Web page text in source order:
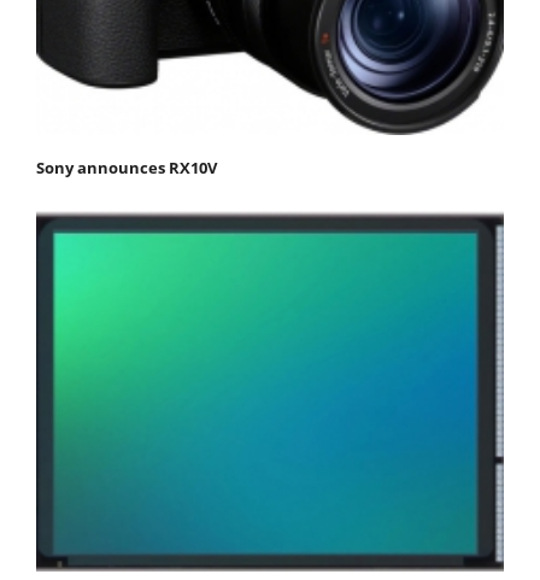
Sony announces RX10V